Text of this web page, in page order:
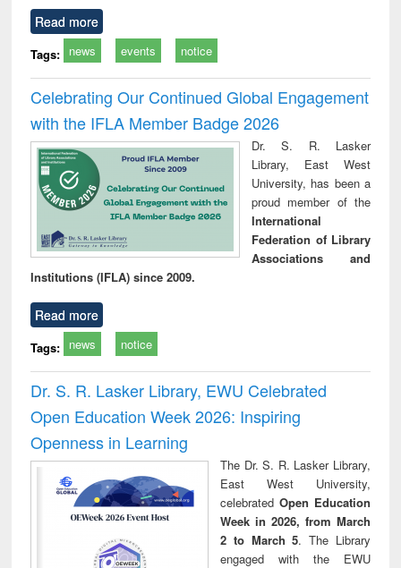
Read more
Tags: news events notice
Celebrating Our Continued Global Engagement
with the IFLA Member Badge 2026
Dr. S. R. Lasker
Library, East West
University, has been a
proud member of the
International
Federation of Library
Associations and
Institutions (IFLA) since 2009.
Read more
Tags: news notice
Dr. S. R. Lasker Library, EWU Celebrated
Open Education Week 2026: Inspiring
Openness in Learning
The Dr. S. R. Lasker Library,
East West University,
celebrated Open Education
Week in 2026, from March
2 to March 5. The Library
engaged with the EWU